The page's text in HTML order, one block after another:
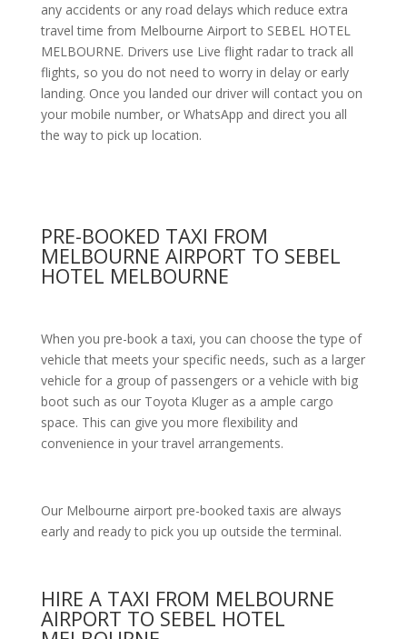
any accidents or any road delays which reduce extra
travel time from Melbourne Airport to SEBEL HOTEL
MELBOURNE. Drivers use Live flight radar to track all
flights, so you do not need to worry in delay or early
landing. Once you landed our driver will contact you on
your mobile number, or WhatsApp and direct you all
the way to pick up location.
PRE-BOOKED TAXI FROM
MELBOURNE AIRPORT TO SEBEL
HOTEL MELBOURNE
When you pre-book a taxi, you can choose the type of
vehicle that meets your specific needs, such as a larger
vehicle for a group of passengers or a vehicle with big
boot such as our Toyota Kluger as a ample cargo
space. This can give you more flexibility and
convenience in your travel arrangements.
Our Melbourne airport pre-booked taxis are always
early and ready to pick you up outside the terminal.
HIRE A TAXI FROM MELBOURNE
AIRPORT TO SEBEL HOTEL